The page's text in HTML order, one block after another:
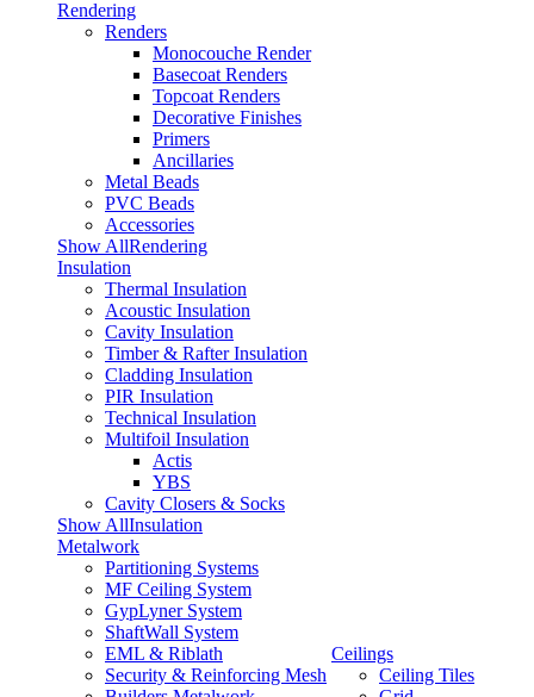
Rendering
Renders
Monocouche Render
Basecoat Renders
Topcoat Renders
Decorative Finishes
Primers
Ancillaries
Metal Beads
PVC Beads
Accessories
Show AllRendering
Insulation
Thermal Insulation
Acoustic Insulation
Cavity Insulation
Timber & Rafter Insulation
Cladding Insulation
PIR Insulation
Technical Insulation
Multifoil Insulation
Actis
YBS
Cavity Closers & Socks
Show AllInsulation
Metalwork
Partitioning Systems
MF Ceiling System
GypLyner System
ShaftWall System
EML & Riblath
Security & Reinforcing Mesh
Ceilings
Ceiling Tiles